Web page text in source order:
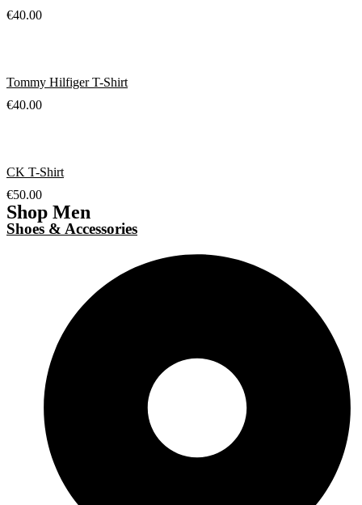
€40.00
Tommy Hilfiger T-Shirt
€40.00
CK T-Shirt
€50.00
Shop Men
Shoes & Accessories